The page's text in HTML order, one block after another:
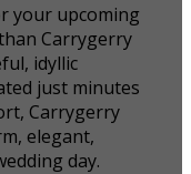
your upcoming
Carrygerry
idyllic
just minutes
Carrygerry
elegant,
day.